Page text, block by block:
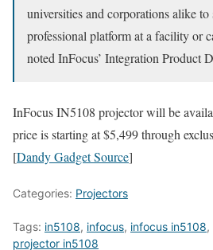
universities and corporations alike to
professional platform at a facility or
noted InFocus’ Integration Product
InFocus IN5108 projector will be
price is starting at $5,499 through
[Dandy Gadget Source]
Categories: Projectors
Tags: in5108, infocus, infocus in5108,
projector in5108